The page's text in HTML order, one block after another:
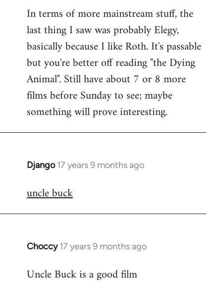
In terms of more mainstream stuff, the
last thing I saw was probably Elegy,
basically because I like Roth. It's passable
but you're better off reading "the Dying
Animal". Still have about 7 or 8 more
films before Sunday to see; maybe
something will prove interesting.
Django 17 years 9 months ago
In
to
uncle buck
Choccy 17 years 9 months ago
In
to
Uncle Buck is a good film